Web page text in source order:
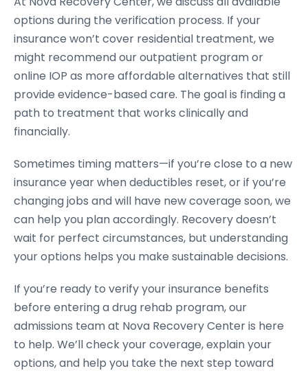
options during the verification process. If your
insurance won’t cover residential treatment, we
might recommend our outpatient program or
online IOP as more affordable alternatives that still
provide evidence-based care. The goal is finding a
path to treatment that works clinically and
financially.
Sometimes timing matters—if you’re close to a new
insurance year when deductibles reset, or if you’re
changing jobs and will have new coverage soon, we
can help you plan accordingly. Recovery doesn’t
wait for perfect circumstances, but understanding
your options helps you make sustainable decisions.
If you’re ready to verify your insurance benefits
before entering a drug rehab program, our
admissions team at Nova Recovery Center is here
to help. We’ll check your coverage, explain your
options, and help you take the next step toward